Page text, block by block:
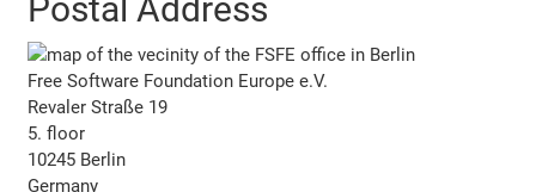
Postal Address
Free Software Foundation Europe e.V.
Revaler Straße 19
5. floor
10245 Berlin
Germany